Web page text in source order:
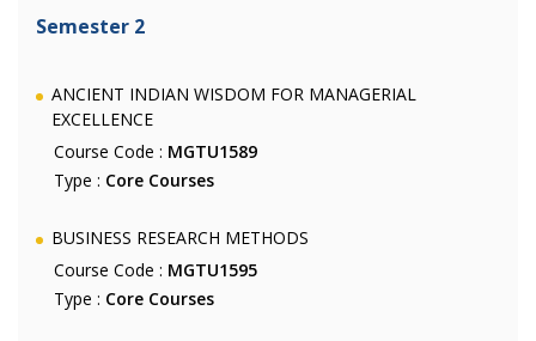
Semester 2
ANCIENT INDIAN WISDOM FOR MANAGERIAL
EXCELLENCE
Course Code : MGTU1589
Type : Core Courses
BUSINESS RESEARCH METHODS
Course Code : MGTU1595
Type : Core Courses